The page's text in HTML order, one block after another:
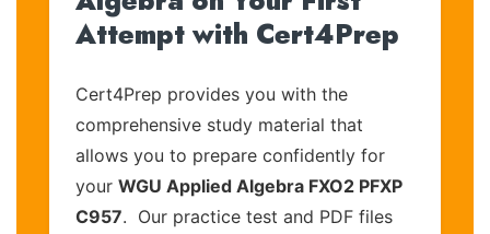
Attempt with Cert4Prep
Cert4Prep provides you with the
comprehensive study material that
allows you to prepare confidently for
your WGU Applied Algebra FXO2 PFXP
C957. Our practice test and PDF files